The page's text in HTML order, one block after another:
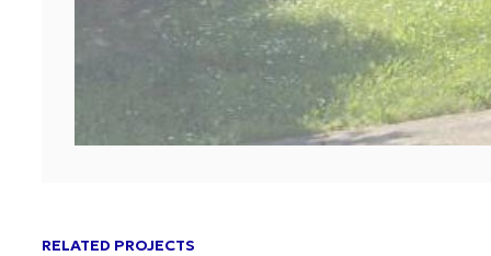
RELATED PROJECTS